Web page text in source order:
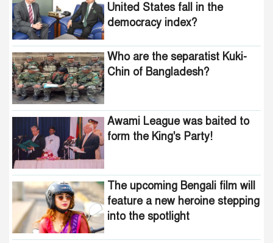
United States fall in the
democracy index?
Who are the separatist Kuki-
Chin of Bangladesh?
Awami League was baited to
form the King's Party!
The upcoming Bengali film will
feature a new heroine stepping
into the spotlight